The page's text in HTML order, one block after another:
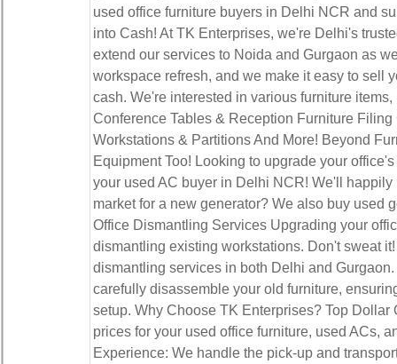
used office furniture buyers in Delhi NCR and
into Cash! At TK Enterprises, we're Delhi's
extend our services to Noida and Gurgaon as
workspace refresh, and we make it easy to sell
cash. We're interested in various furniture
Conference Tables & Reception Furniture
Workstations & Partitions And More! Beyond
Equipment Too! Looking to upgrade your
your used AC buyer in Delhi NCR! We'll
market for a new generator? We also buy used
Office Dismantling Services Upgrading your
dismantling existing workstations. Don't sweat
dismantling services in both Delhi and
carefully disassemble your old furniture,
setup. Why Choose TK Enterprises? Top Dollar
prices for your used office furniture, used ACs,
Experience: We handle the pick-up and